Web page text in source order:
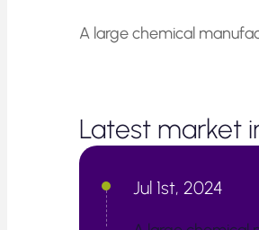
A large chemical
Latest market
Jul 1st, 2024